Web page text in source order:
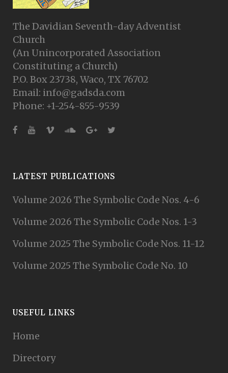
The Davidian Seventh-day Adventist
Church
(An Unincorporated Association
Constituting a Church)
P.O. Box 23738, Waco, TX 76702
Email: info@gadsda.com
Phone: +1-254-855-9539
LATEST PUBLICATIONS
Volume 2026 The Symbolic Code Nos. 4-6
Volume 2026 The Symbolic Code Nos. 1-3
Volume 2025 The Symbolic Code Nos. 11-12
Volume 2025 The Symbolic Code No. 10
USEFUL LINKS
Home
Directory